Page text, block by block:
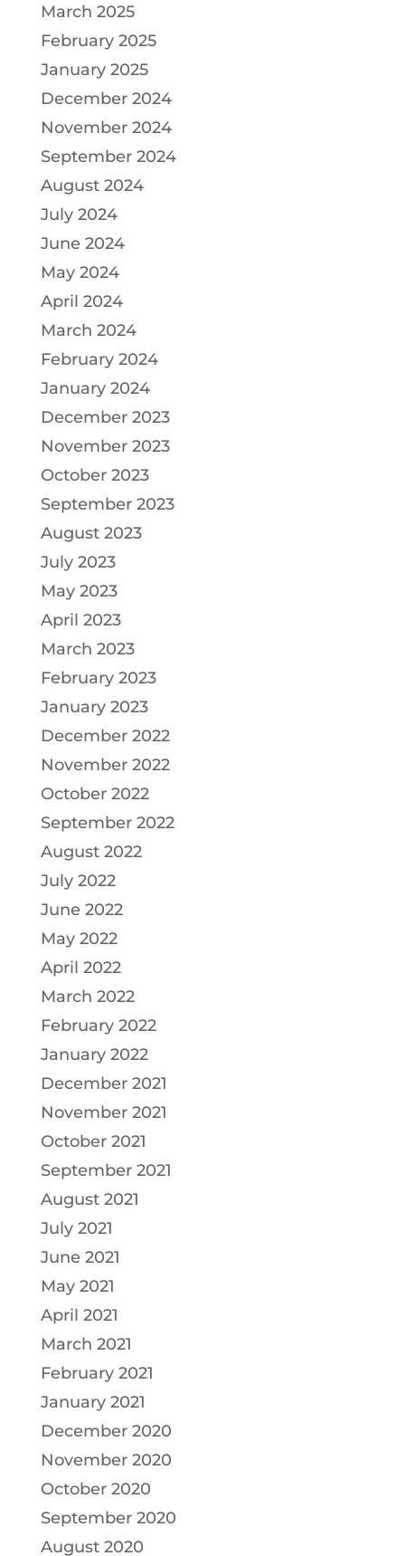
March 2025
February 2025
January 2025
December 2024
November 2024
September 2024
August 2024
July 2024
June 2024
May 2024
April 2024
March 2024
February 2024
January 2024
December 2023
November 2023
October 2023
September 2023
August 2023
July 2023
May 2023
April 2023
March 2023
February 2023
January 2023
December 2022
November 2022
October 2022
September 2022
August 2022
July 2022
June 2022
May 2022
April 2022
March 2022
February 2022
January 2022
December 2021
November 2021
October 2021
September 2021
August 2021
July 2021
June 2021
May 2021
April 2021
March 2021
February 2021
January 2021
December 2020
November 2020
October 2020
September 2020
August 2020